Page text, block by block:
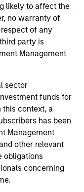
likely to affect the
no warranty of
of any
party is
Management
sector
funds for
this context, a
has been
Management
other relevant
obligations
concerning
herein does
as an
to sell or a
in any
the
a loss of principal.
for important
additional risk